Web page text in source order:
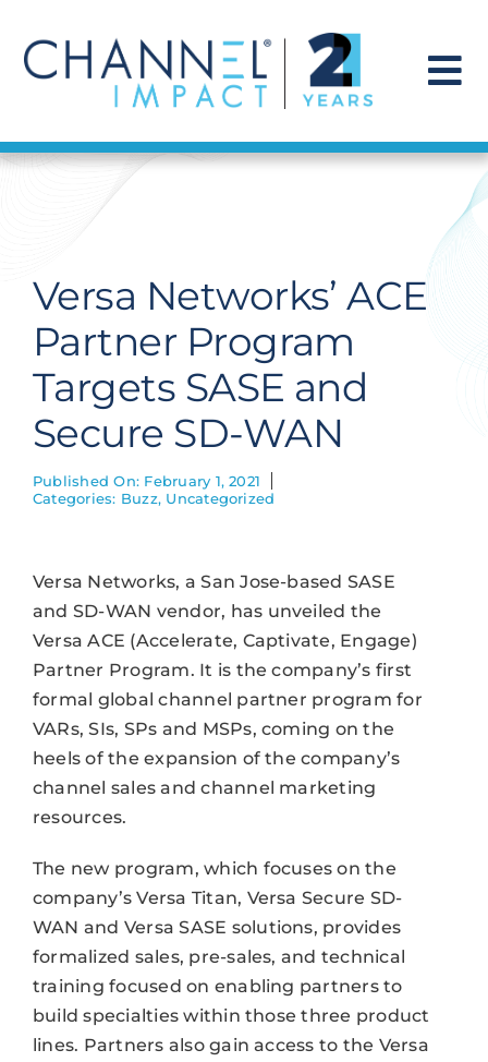
content
Find a Solution
Get Hired
Contact Us
Versa Networks’ ACE
Partner Program
Targets SASE and
Secure SD-WAN
Published On: February 1, 2021
Categories: Buzz, Uncategorized
Versa Networks, a San Jose-based SASE
and SD-WAN vendor, has unveiled the
Versa ACE (Accelerate, Captivate, Engage)
Partner Program. It is the company’s first
formal global channel partner program for
VARs, SIs, SPs and MSPs, coming on the
heels of the expansion of the company’s
channel sales and channel marketing
resources.
The new program, which focuses on the
company’s Versa Titan, Versa Secure SD-
WAN and Versa SASE solutions, provides
formalized sales, pre-sales, and technical
training focused on enabling partners to
build specialties within those three product
lines. Partners also gain access to the Versa